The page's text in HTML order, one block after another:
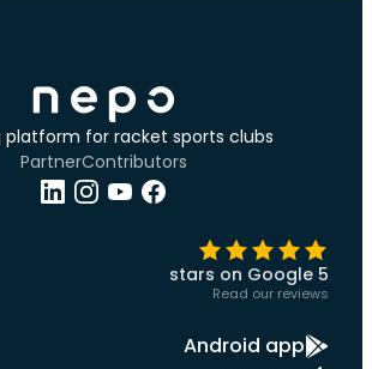
platform for racket sports clubs.
Contributors
Partner
5 stars on Google
Read our reviews
Android app